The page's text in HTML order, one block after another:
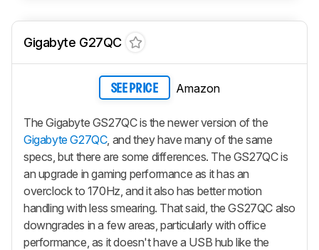
Gigabyte G27QC
SEE PRICE Amazon
The Gigabyte GS27QC is the newer version of the
Gigabyte G27QC, and they have many of the same
specs, but there are some differences. The GS27QC is
an upgrade in gaming performance as it has an
overclock to 170Hz, and it also has better motion
handling with less smearing. That said, the GS27QC also
downgrades in a few areas, particularly with office
performance, as it doesn't have a USB hub like the